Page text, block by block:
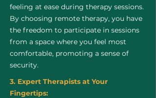
feeling at ease during therapy sessions.
By choosing remote therapy, you have
the freedom to participate in sessions
from a space where you feel most
comfortable, promoting a sense of
security.
3. Expert Therapists at Your
Fingertips: